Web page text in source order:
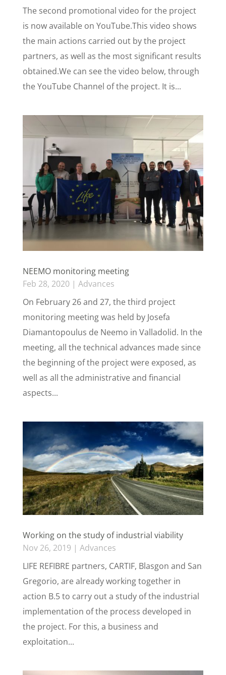
The second promotional video for the project
is now available on YouTube.This video shows
the main actions carried out by the project
partners, as well as the most significant results
obtained.We can see the video below, through
the YouTube Channel of the project. It is...
NEEMO monitoring meeting
Feb 28, 2020| Advances
On February 26 and 27, the third project
monitoring meeting was held by Josefa
Diamantopoulus de Neemo in Valladolid. In the
meeting, all the technical advances made since
the beginning of the project were exposed, as
well as all the administrative and financial
aspects...
Working on the study of industrial viability
Nov 26, 2019 | Advances
LIFE REFIBRE partners, CARTIF, Blasgon and San
Gregorio, are already working together in
action B.5 to carry out a study of the industrial
implementation of the process developed in
the project. For this, a business and
exploitation...